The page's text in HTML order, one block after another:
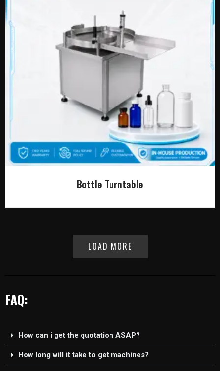
Bottle Turntable
LOAD MORE
FAQ:
How can i get the quotation ASAP?
How long will it take to get machines?